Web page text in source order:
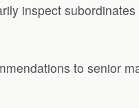
inspect
to senior